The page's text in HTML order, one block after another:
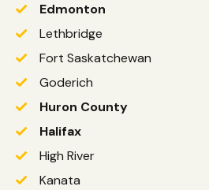
Edmonton
Lethbridge
Fort Saskatchewan
Goderich
Huron County
Halifax
High River
Kanata